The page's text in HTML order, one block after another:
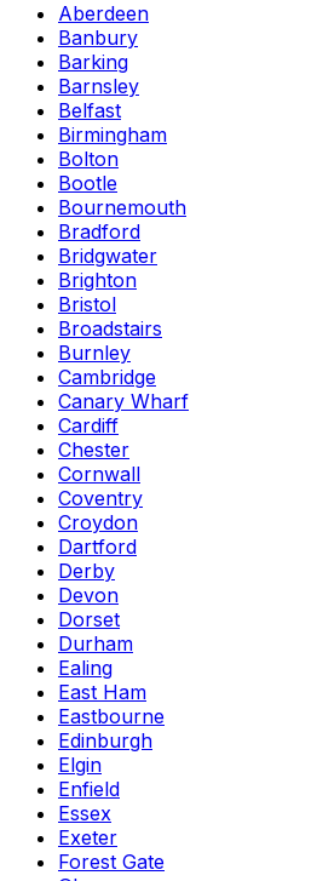
Aberdeen
Banbury
Barking
Barnsley
Belfast
Birmingham
Bolton
Bootle
Bournemouth
Bradford
Bridgwater
Brighton
Bristol
Broadstairs
Burnley
Cambridge
Canary Wharf
Cardiff
Chester
Cornwall
Coventry
Croydon
Dartford
Derby
Devon
Dorset
Durham
Ealing
East Ham
Eastbourne
Edinburgh
Elgin
Enfield
Essex
Exeter
Forest Gate